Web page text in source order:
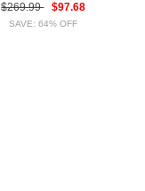
$269.99 $97.68
SAVE: 64% OFF